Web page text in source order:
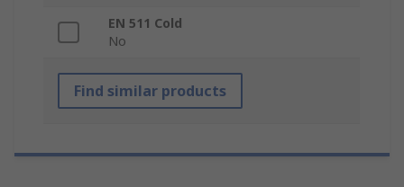
EN 511 Cold
No
Find similar products